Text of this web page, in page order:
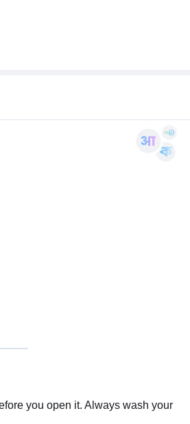
you open it. Always wash your